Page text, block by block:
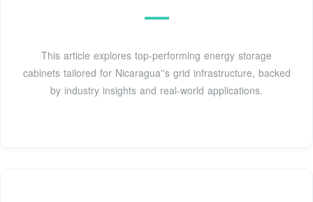
This article explores top-performing energy storage
cabinets tailored for Nicaragua''s grid infrastructure, backed
by industry insights and real-world applications.